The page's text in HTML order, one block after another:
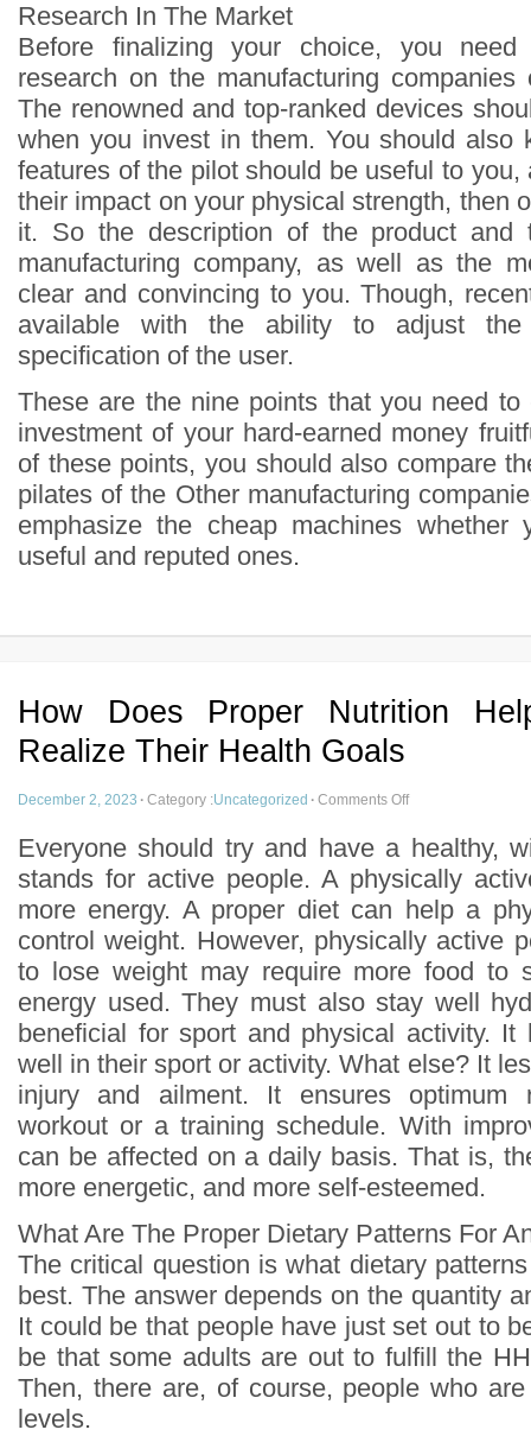
Research In The Market
Before finalizing your choice, you
research on the manufacturing
The renowned and top-ranked devices
when you invest in them. You should also
features of the pilot should be useful to you,
their impact on your physical strength, then
it. So the description of the product and
manufacturing company, as well as the
clear and convincing to you. Though,
available with the ability to adjust
specification of the user.
These are the nine points that you need
investment of your hard-earned money
of these points, you should also compare
pilates of the Other manufacturing
emphasize the cheap machines whether
useful and reputed ones.
How Does Proper Nutrition
Realize Their Health Goals
December 2, 2023 · Category :Uncategorized · Comments Off
Everyone should try and have a healthy,
stands for active people. A physically
more energy. A proper diet can help a
control weight. However, physically active
to lose weight may require more food to
energy used. They must also stay well
beneficial for sport and physical activity. It
well in their sport or activity. What else? It
injury and ailment. It ensures optimum
workout or a training schedule. With
can be affected on a daily basis. That is,
more energetic, and more self-esteemed.
What Are The Proper Dietary Patterns For
The critical question is what dietary
best. The answer depends on the quantity
It could be that people have just set out to
be that some adults are out to fulfill the
Then, there are, of course, people who
levels.